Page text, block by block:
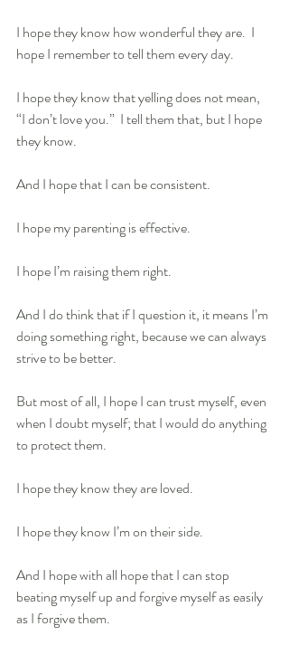
I hope they know how wonderful they are.  I
hope I remember to tell them every day.
I hope they know that yelling does not mean,
“I don’t love you.”  I tell them that, but I hope
they know.
And I hope that I can be consistent.
I hope my parenting is effective.
I hope I’m raising them right.
And I do think that if I question it, it means I’m
doing something right, because we can always
strive to be better.
But most of all, I hope I can trust myself, even
when I doubt myself; that I would do anything
to protect them.
I hope they know they are loved.
I hope they know I’m on their side.
And I hope with all hope that I can stop
beating myself up and forgive myself as easily
as I forgive them.